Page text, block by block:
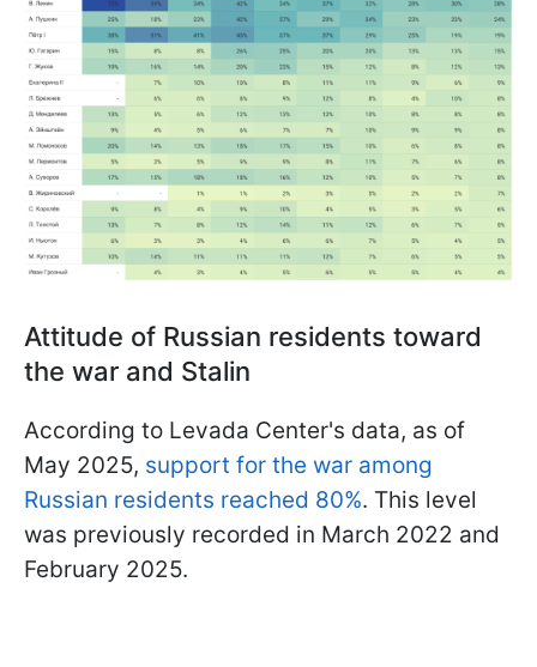
Attitude of Russian residents toward
the war and Stalin
According to Levada Center's data, as of
May 2025, support for the war among
Russian residents reached 80%. This level
was previously recorded in March 2022 and
February 2025.